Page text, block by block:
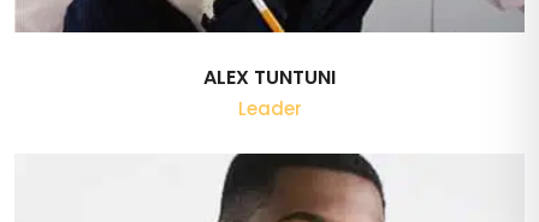
ALEX TUNTUNI
Leader